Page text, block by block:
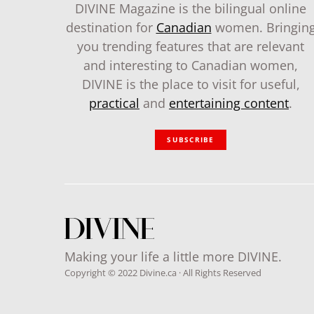
DIVINE Magazine is the bilingual online
destination for Canadian women.
you trending features that are relevant
and interesting to Canadian women,
DIVINE is the place to visit for useful,
practical and entertaining content.
SUBSCRIBE
Making your life a little more DIVINE.
Copyright © 2022 Divine.ca · All Rights Reserved